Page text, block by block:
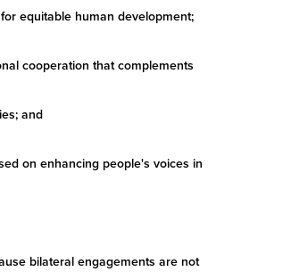
equitable human development;
cooperation that complements
and
on enhancing people's voices in
bilateral engagements are not